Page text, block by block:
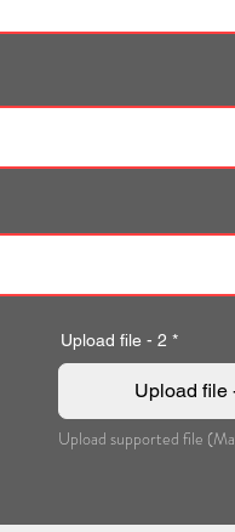
Upload file - 2
Upload file
Upload supported file